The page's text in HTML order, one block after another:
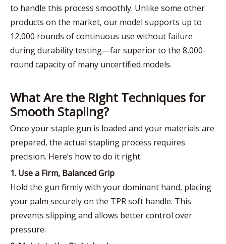
to handle this process smoothly. Unlike some other
products on the market, our model supports up to
12,000 rounds of continuous use without failure
during durability testing—far superior to the 8,000-
round capacity of many uncertified models.
What Are the Right Techniques for
Smooth Stapling?
Once your staple gun is loaded and your materials are
prepared, the actual stapling process requires
precision. Here’s how to do it right:
1. Use a Firm, Balanced Grip
Hold the gun firmly with your dominant hand, placing
your palm securely on the TPR soft handle. This
prevents slipping and allows better control over
pressure.